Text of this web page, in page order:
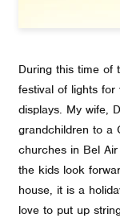
During this time of
festival of lights
displays. My wife,
grandchildren to a
churches in Bel
the kids look
house, it is a
love to put up